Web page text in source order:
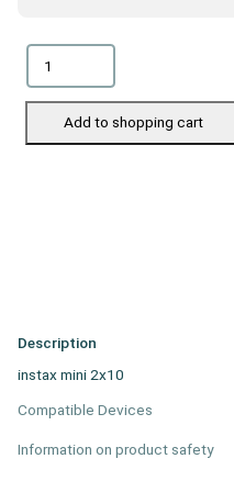
Add to shopping cart
Description
instax mini 2x10
Compatible Devices
Information on product safety